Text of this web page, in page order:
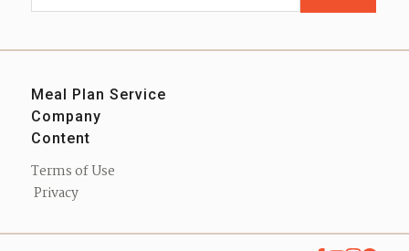
Meal Plan Service
Sign up
Contact us
Company
Our Story
Press
Content
Blog
Podcast
Shop
Terms of Use
Privacy